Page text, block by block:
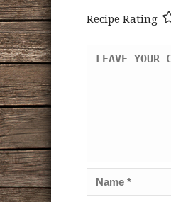
Recipe Rating